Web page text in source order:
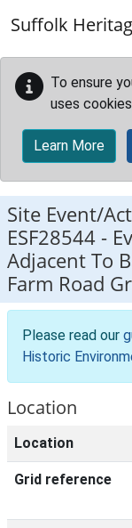
Suffolk
To ensure
uses
Learn More
Site Event/
ESF28544 -
Adjacent To
Farm Road
Please read our
Historic
Location
Location
Grid reference